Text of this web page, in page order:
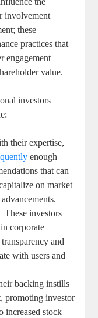
​involvement
​these
practices that
engagement
⁢value.
investors
their expertise,
⁢enough
that ‌can
on⁤ market
‌ These investors
⁣corporate
and
with users and
backing instills⁤
promoting investor
increased stock